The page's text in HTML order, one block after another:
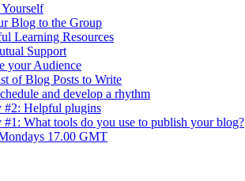
Blog to the Group
Learning Resources
Support
your Audience
of Blog Posts to Write
and develop a rhythm
#2: Helpful plugins
#1: What tools do you use to publish your blog?
17.00 GMT